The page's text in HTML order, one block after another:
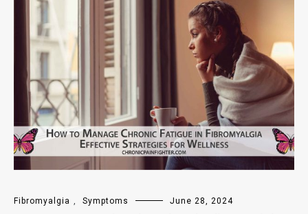
Fibromyalgia , Symptoms June 28, 2024